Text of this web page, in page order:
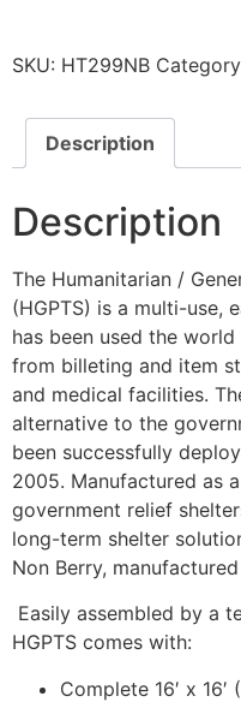
SKU: HT299NB
Description
Description
The Humanitarian /
(HGPTS) is a multi-use,
has been used the
from billeting and item
and medical facilities.
alternative to the
been successfully
2005. Manufactured as
government relief
long-term shelter
Non Berry,
Easily assembled by a
HGPTS comes with:
Complete 16′ x